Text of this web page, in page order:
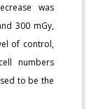
was
300 mGy,
of control,
numbers
to be the